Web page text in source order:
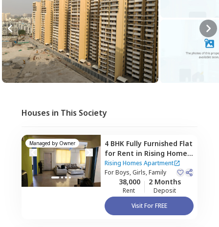
Houses in This Society
Managed by Owner 4 BHK Fully Furnished Flat
for Rent in Rising Homes
Apartment,Sector 48,
Gurgaon
Rising Homes Apartment
ForBoys, Girls, Family
38,000
Rent
2 Months
Deposit
Visit For FREE